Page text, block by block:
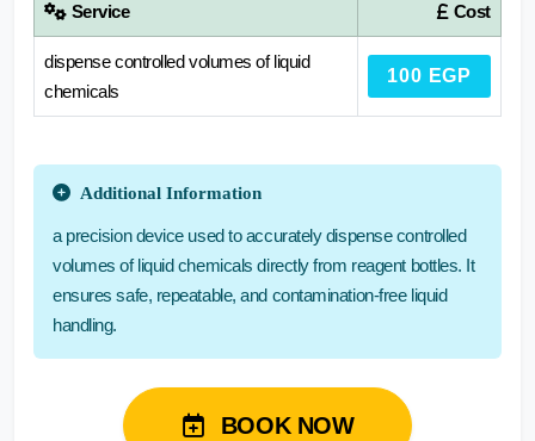
Service Cost
dispense controlled volumes of liquid
chemicals
100 EGP
Additional Information
a precision device used to accurately dispense controlled
volumes of liquid chemicals directly from reagent bottles. It
ensures safe, repeatable, and contamination-free liquid
handling.
BOOK NOW